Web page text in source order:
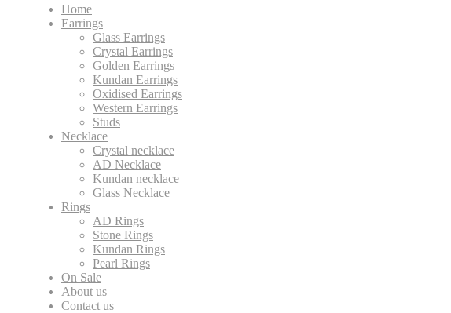
Home
Earrings
Glass Earrings
Crystal Earrings
Golden Earrings
Kundan Earrings
Oxidised Earrings
Western Earrings
Studs
Necklace
Crystal necklace
AD Necklace
Kundan necklace
Glass Necklace
Rings
AD Rings
Stone Rings
Kundan Rings
Pearl Rings
On Sale
About us
Contact us